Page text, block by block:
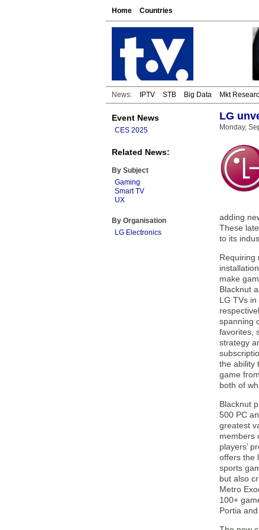
Home Countries
News: IPTV STB Big Data Mkt
Event News
CES 2025
Related News:
By Subject
Gaming
Smart TV
UX
By Organisation
LG Electronics
LG
Monday,
adding
These
to its
Requiring
make
Blacknut
LG TVs in
spanning
favorites,
strategy
the ability
game
both of
Blacknut
500 PC
greatest
members
players’
offers the
sports
but also
Metro
100+
Portia